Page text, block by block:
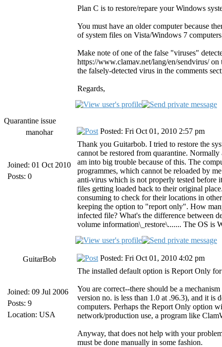
Plan C is to restore/repare your Windows
You must have an older computer because
of system files on Vista/Windows 7 computers
Make note of one of the false "viruses"
https://www.clamav.net/lang/en/sendvirus/
the falsely-detected virus in the comments
Regards,
Quarantine issue
manohar
Joined: 01 Oct 2010
Posts: 0
Posted: Fri Oct 01, 2010 2:57 pm
Thank you Guitarbob. I tried to restore the
cannot be restored from quarantine.
am into big trouble because of this. The
programmes, which cannot be reloaded by
anti-virus which is not properly tested before
files getting loaded back to their original
consuming to check for their locations in
keeping the option to "report only". How
infected file? What's the difference between
volume information\_restore\....... The OS is
GuitarBob
Joined: 09 Jul 2006
Posts: 9
Location: USA
Posted: Fri Oct 01, 2010 4:02 pm
The installed default option is Report Only
You are correct--there should be a
version no. is less than 1.0 at .96.3), and it is
computers. Perhaps the Report Only option
network/production use, a program like
Anyway, that does not help with your
must be done manually in some fashion.